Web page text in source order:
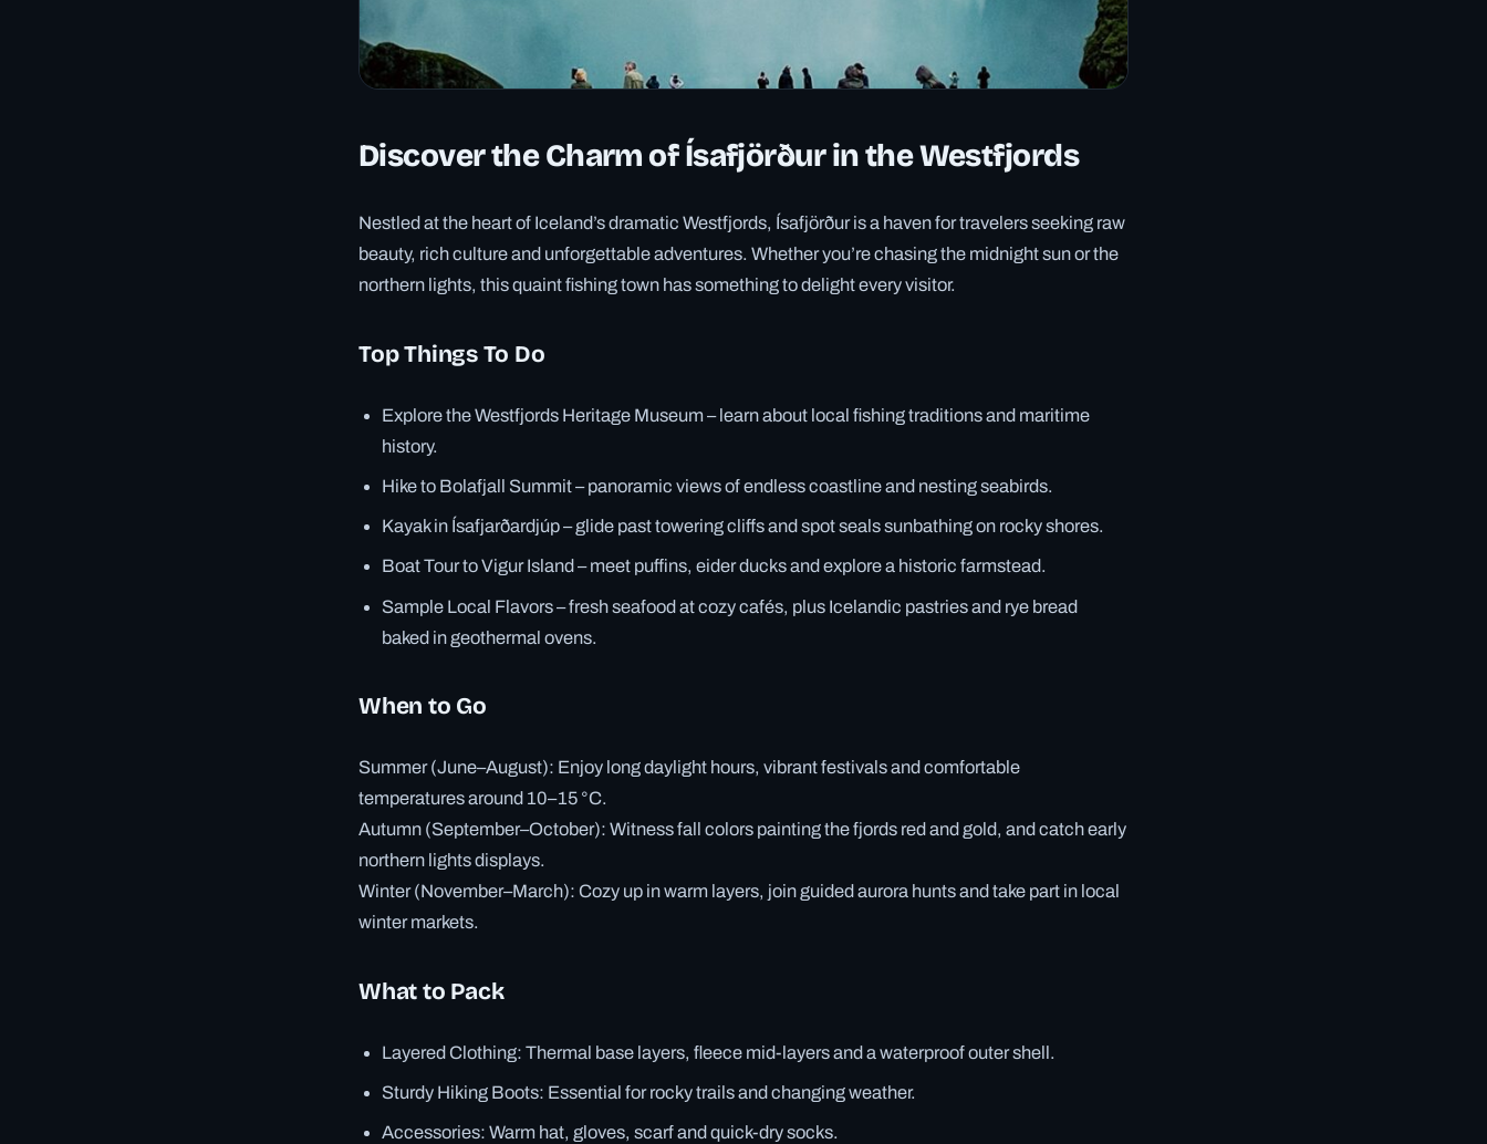
Discover the Charm of Ísafjörður in the Westfjords
Nestled at the heart of Iceland’s dramatic Westfjords, Ísafjörður is a haven for travelers seeking raw
beauty, rich culture and unforgettable adventures. Whether you’re chasing the midnight sun or the
northern lights, this quaint fishing town has something to delight every visitor.
Top Things To Do
Explore the Westfjords Heritage Museum – learn about local fishing traditions and maritime
history.
Hike to Bolafjall Summit – panoramic views of endless coastline and nesting seabirds.
Kayak in Ísafjarðardjúp – glide past towering cliffs and spot seals sunbathing on rocky shores.
Boat Tour to Vigur Island – meet puffins, eider ducks and explore a historic farmstead.
Sample Local Flavors – fresh seafood at cozy cafés, plus Icelandic pastries and rye bread
baked in geothermal ovens.
When to Go
Summer (June–August): Enjoy long daylight hours, vibrant festivals and comfortable
temperatures around 10–15 °C.
Autumn (September–October): Witness fall colors painting the fjords red and gold, and catch early
northern lights displays.
Winter (November–March): Cozy up in warm layers, join guided aurora hunts and take part in local
winter markets.
What to Pack
Layered Clothing: Thermal base layers, fleece mid-layers and a waterproof outer shell.
Sturdy Hiking Boots: Essential for rocky trails and changing weather.
Accessories: Warm hat, gloves, scarf and quick-dry socks.